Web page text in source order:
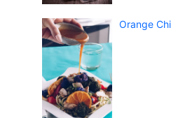
Orange